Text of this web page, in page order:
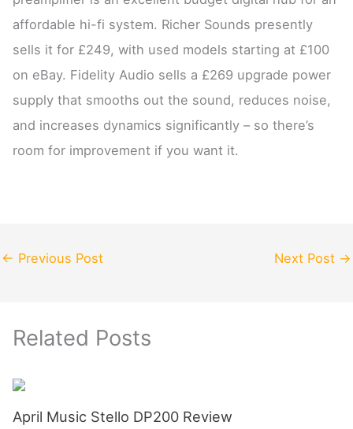
affordable hi-fi system. Richer Sounds presently
sells it for £249, with used models starting at £100
on eBay. Fidelity Audio sells a £269 upgrade power
supply that smooths out the sound, reduces noise,
and increases dynamics significantly – so there’s
room for improvement if you want it.
← Previous Post Next Post →
Related Posts
April Music Stello DP200 Review